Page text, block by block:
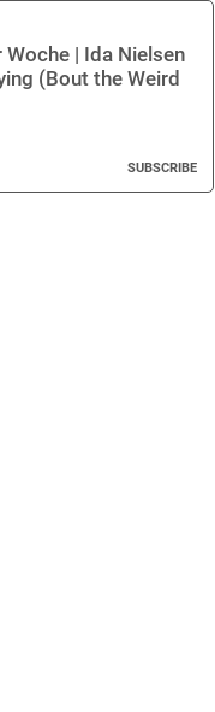
| Ida Nielsen
(Bout the Weird
SUBSCRIBE